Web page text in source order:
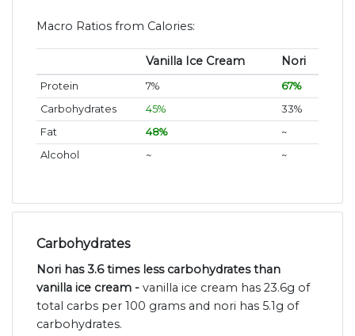
Macro Ratios from Calories:
Vanilla Ice Cream Nori
Protein 7%
67%
Carbohydrates
45%
33%
Fat
48%
~
Alcohol
~ ~
Carbohydrates
Nori has 3.6 times less carbohydrates than
vanilla ice cream - vanilla ice cream has 23.6g of
total carbs per 100 grams and nori has 5.1g of
carbohydrates.